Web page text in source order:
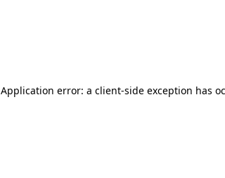
Application error: a client-side exception has